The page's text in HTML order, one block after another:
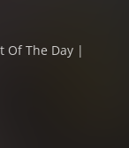
Of The Day